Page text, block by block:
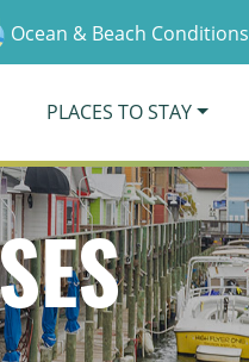
Ocean & Beach Conditions
PLACES TO STAY